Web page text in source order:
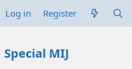
Log in Register
MIJ